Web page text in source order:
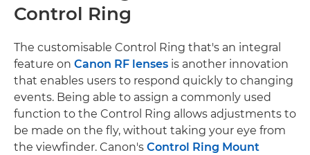
Control Ring
The customisable Control Ring that's an integral
feature on Canon RF lenses is another innovation
that enables users to respond quickly to changing
events. Being able to assign a commonly used
function to the Control Ring allows adjustments to
be made on the fly, without taking your eye from
the viewfinder. Canon's Control Ring Mount